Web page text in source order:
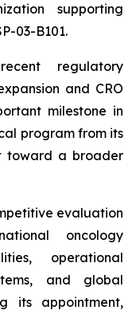
supporting
03-B101.
regulatory
and CRO
milestone in
program from its
toward a broader
evaluation
oncology
operational
and global
its appointment,